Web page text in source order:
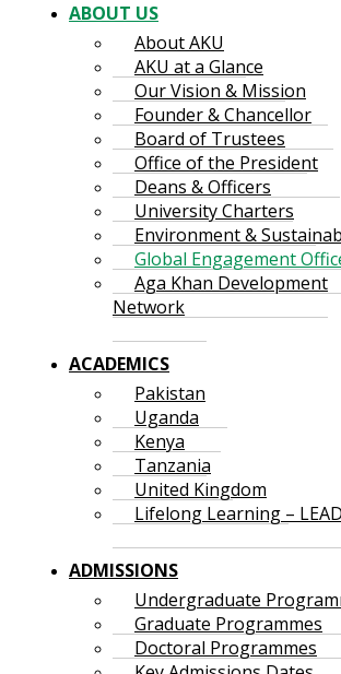
ABOUT US
About AKU
AKU at a Glance
Our Vision & Mission
Founder & Chancellor
Board of Trustees
Office of the President
Deans & Officers
University Charters
Environment &
Global Engagement
Aga Khan Development
Network
ACADEMICS
Pakistan
Uganda
Kenya
Tanzania
United Kingdom
Lifelong Learning –
ADMISSIONS
Undergraduate
Graduate Programmes
Doctoral Programmes